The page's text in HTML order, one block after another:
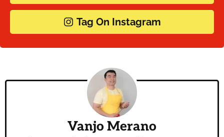
Tag On Instagram
Vanjo Merano